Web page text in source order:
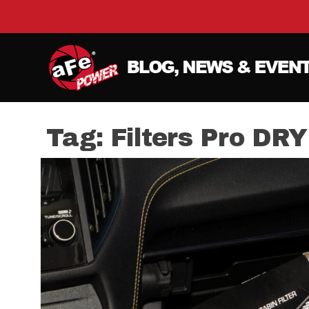
Tag: Filters Pro